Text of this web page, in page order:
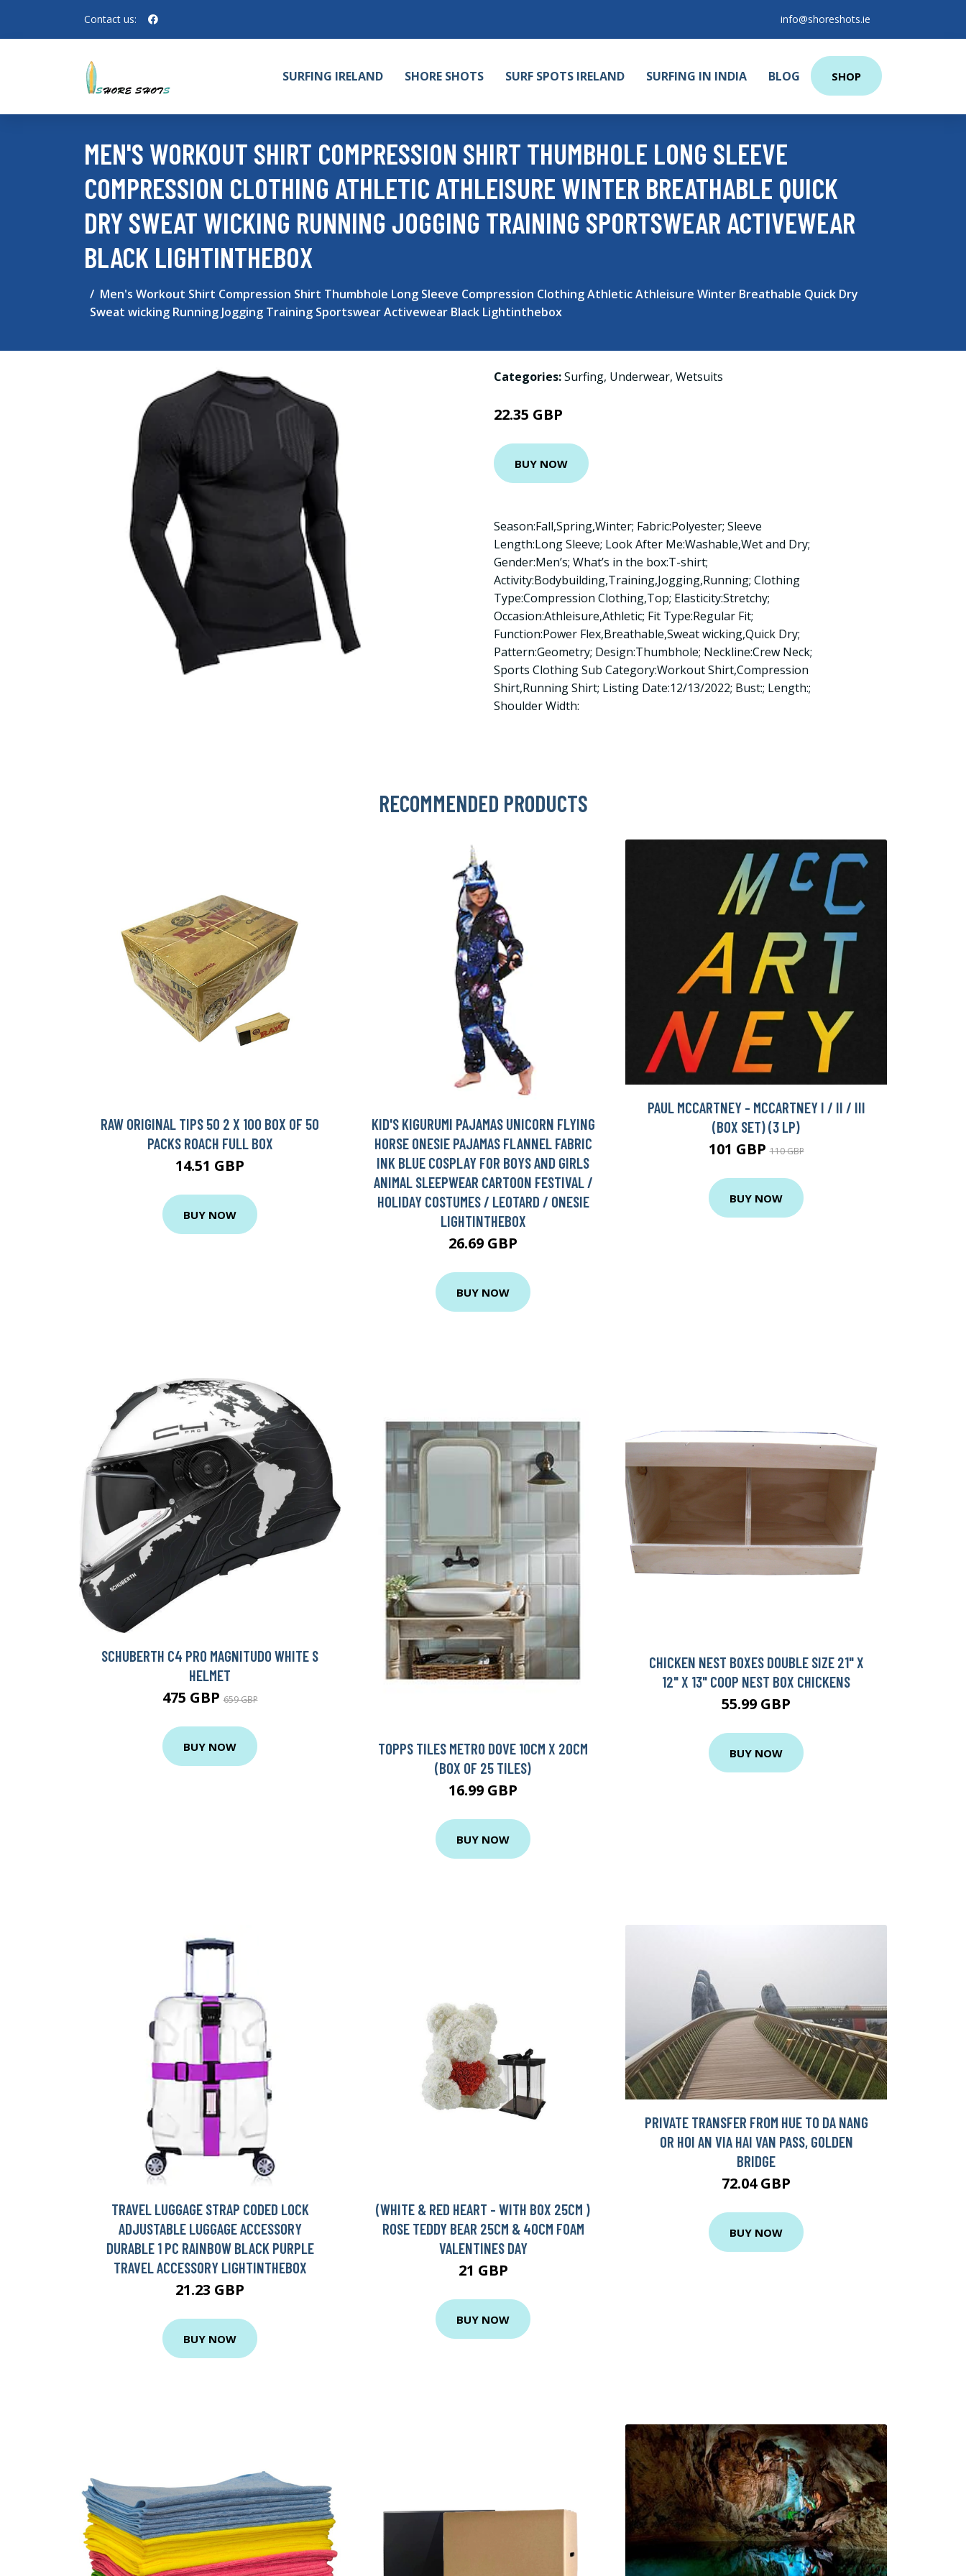
Contact us: info@shoreshots.ie
SURFING IRELAND SHORE SHOTS SURF SPOTS IRELAND SURFING IN INDIA BLOG SHOP
MEN'S WORKOUT SHIRT COMPRESSION SHIRT THUMBHOLE LONG SLEEVE
COMPRESSION CLOTHING ATHLETIC ATHLEISURE WINTER BREATHABLE QUICK
DRY SWEAT WICKING RUNNING JOGGING TRAINING SPORTSWEAR ACTIVEWEAR
BLACK LIGHTINTHEBOX
Men's Workout Shirt Compression Shirt Thumbhole Long Sleeve Compression Clothing Athletic Athleisure Winter Breathable Quick Dry
Sweat wicking Running Jogging Training Sportswear Activewear Black Lightinthebox
Categories:Surfing, Underwear, Wetsuits
22.35 GBP
BUY NOW
Season:Fall,Spring,Winter; Fabric:Polyester; Sleeve
Length:Long Sleeve; Look After Me:Washable,Wet and Dry;
Gender:Men’s; What’s in the box:T-shirt;
Activity:Bodybuilding,Training,Jogging,Running; Clothing
Type:Compression Clothing,Top; Elasticity:Stretchy;
Occasion:Athleisure,Athletic; Fit Type:Regular Fit;
Function:Power Flex,Breathable,Sweat wicking,Quick Dry;
Pattern:Geometry; Design:Thumbhole; Neckline:Crew Neck;
Sports Clothing Sub Category:Workout Shirt,Compression
Shirt,Running Shirt; Listing Date:12/13/2022; Bust:; Length:;
Shoulder Width:
RECOMMENDED PRODUCTS
RAW ORIGINAL TIPS 50 2 X 100 BOX OF 50
PACKS ROACH FULL BOX
14.51 GBP
BUY NOW
KID'S KIGURUMI PAJAMAS UNICORN FLYING
HORSE ONESIE PAJAMAS FLANNEL FABRIC
INK BLUE COSPLAY FOR BOYS AND GIRLS
ANIMAL SLEEPWEAR CARTOON FESTIVAL /
HOLIDAY COSTUMES / LEOTARD / ONESIE
LIGHTINTHEBOX
26.69 GBP
BUY NOW
PAUL MCCARTNEY - MCCARTNEY I / II / III
(BOX SET) (3 LP)
101 GBP110 GBP
BUY NOW
SCHUBERTH C4 PRO MAGNITUDO WHITE S
HELMET
475 GBP659 GBP
BUY NOW
TOPPS TILES METRO DOVE 10CM X 20CM
(BOX OF 25 TILES)
16.99 GBP
BUY NOW
CHICKEN NEST BOXES DOUBLE SIZE 21" X
12" X 13" COOP NEST BOX CHICKENS
55.99 GBP
BUY NOW
TRAVEL LUGGAGE STRAP CODED LOCK
ADJUSTABLE LUGGAGE ACCESSORY
DURABLE 1 PC RAINBOW BLACK PURPLE
TRAVEL ACCESSORY LIGHTINTHEBOX
21.23 GBP
BUY NOW
(WHITE & RED HEART - WITH BOX 25CM )
ROSE TEDDY BEAR 25CM & 40CM FOAM
VALENTINES DAY
21 GBP
BUY NOW
PRIVATE TRANSFER FROM HUE TO DA NANG
OR HOI AN VIA HAI VAN PASS, GOLDEN
BRIDGE
72.04 GBP
BUY NOW